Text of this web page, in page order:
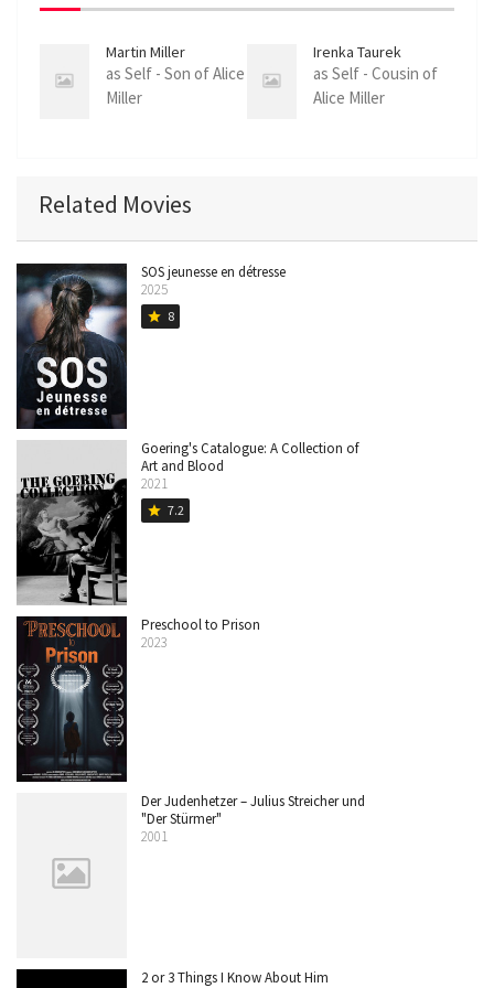
Martin Miller
as Self - Son of Alice
Miller
Irenka Taurek
as Self - Cousin of
Alice Miller
Related Movies
SOS jeunesse en détresse
2025
star 8
Goering's Catalogue: A Collection of
Art and Blood
2021
star 7.2
Preschool to Prison
2023
Der Judenhetzer – Julius Streicher und
"Der Stürmer"
2001
2 or 3 Things I Know About Him